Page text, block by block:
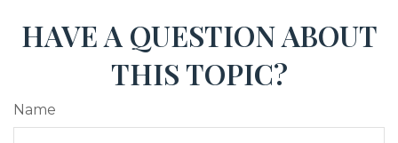
HAVE A QUESTION ABOUT
THIS TOPIC?
Name